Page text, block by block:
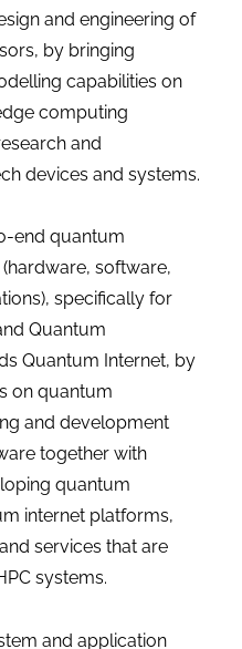
and engineering of
by bringing
capabilities on
computing
and
devices and systems.
end quantum
software,
specifically for
Quantum
Quantum Internet, by
on quantum
and development
together with
quantum
internet platforms,
services that are
systems.
and application